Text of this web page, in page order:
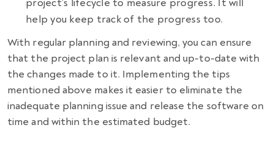
project’s lifecycle to measure progress. It will
help you keep track of the progress too.
With regular planning and reviewing, you can ensure
that the project plan is relevant and up-to-date with
the changes made to it. Implementing the tips
mentioned above makes it easier to eliminate the
inadequate planning issue and release the software on
time and within the estimated budget.